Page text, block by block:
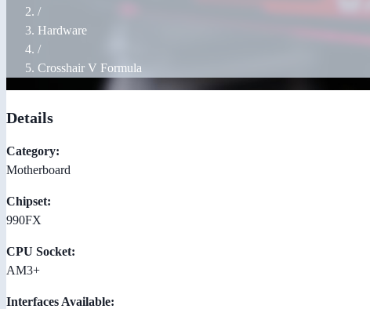
/
Hardware
/
Crosshair V Formula
Details
Category:
Motherboard
Chipset:
990FX
CPU Socket:
AM3+
Interfaces Available: